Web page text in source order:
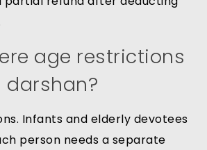
age restrictions
darshan?
Infants and elderly devotees
person needs a separate